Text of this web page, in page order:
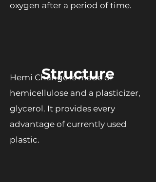
oxygen after a period of time.
Structure
Hemi Change is made of
hemicellulose and a plasticizer,
glycerol. It provides every
advantage of currently used
plastic.